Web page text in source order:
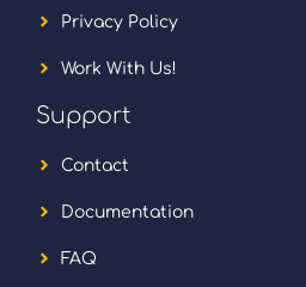
Privacy Policy
Work With Us!
Support
Contact
Documentation
FAQ